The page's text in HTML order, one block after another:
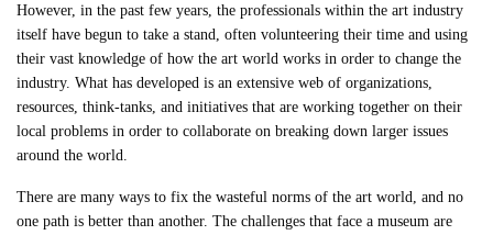
However, in the past few years, the professionals within the art industry
itself have begun to take a stand, often volunteering their time and using
their vast knowledge of how the art world works in order to change the
industry. What has developed is an extensive web of organizations,
resources, think-tanks, and initiatives that are working together on their
local problems in order to collaborate on breaking down larger issues
around the world.
There are many ways to fix the wasteful norms of the art world, and no
one path is better than another. The challenges that face a museum are